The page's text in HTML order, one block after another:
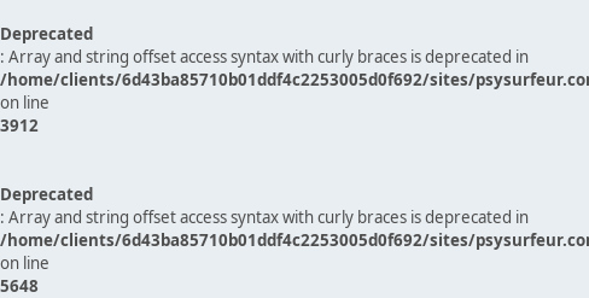
Deprecated
: Array and string offset access syntax with curly braces is deprecated in
/home/clients/6d43ba85710b01ddf4c2253005d0f692/sites/
on line
3912
Deprecated
: Array and string offset access syntax with curly braces is deprecated in
/home/clients/6d43ba85710b01ddf4c2253005d0f692/sites/
on line
5648